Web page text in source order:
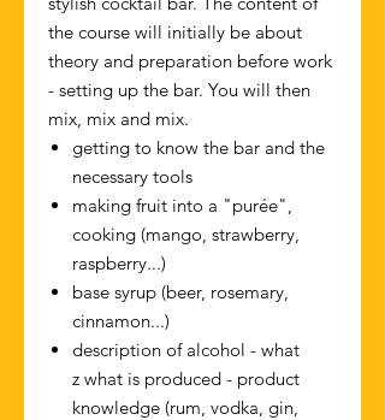
the course will initially be about
theory and preparation before work
- setting up the bar. You will then
mix, mix and mix.
getting to know the bar and the
necessary tools
making fruit into a "purée",
cooking (mango, strawberry,
raspberry...)
base syrup (beer, rosemary,
cinnamon...)
description of alcohol - what
z what is produced - product
knowledge (rum, vodka, gin,